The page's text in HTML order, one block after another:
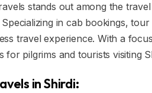
stands out among the
in cab bookings,
travel experience. With a
for pilgrims and tourists visiting
in Shirdi: